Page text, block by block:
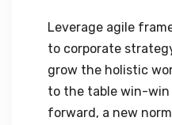
Leverage agile
to corporate
grow the holistic
to the table win-win
forward, a new